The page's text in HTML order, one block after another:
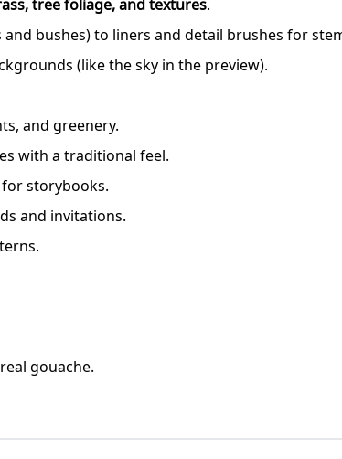
tree foliage, and textures.
bushes) to liners and detail brushes for
(like the sky in the preview).
and greenery.
with a traditional feel.
storybooks.
and invitations.
gouache.